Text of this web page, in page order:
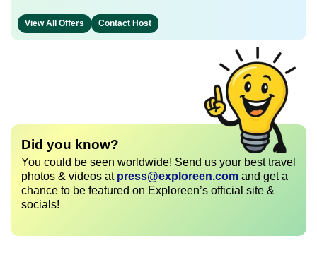
View All Offers Contact Host
Did you know?
You could be seen worldwide! Send us your best travel
photos & videos at press@exploreen.com and get a
chance to be featured on Exploreen’s official site &
socials!